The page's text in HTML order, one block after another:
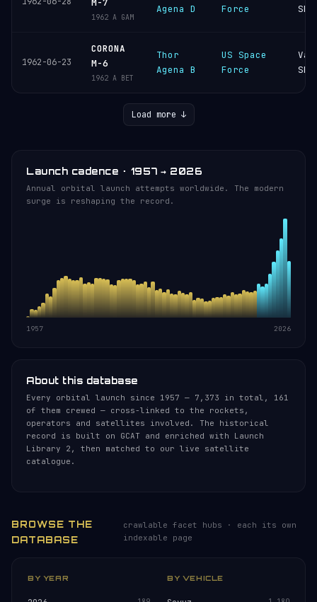
M-7
1962 A GAM
Agena D Force SFB
1962-06-23
CORONA
M-6
1962 A BET
Thor
Agena B
US Space
Force
SFB
Load more ↓
Launch cadence · 1957 → 2026
Annual orbital launch attempts worldwide. The modern
surge is reshaping the record.
1957 2026
About this database
Every orbital launch since 1957 — 7,373 in total, 161
of them crewed — cross-linked to the rockets,
operators and satellites involved. The historical
record is built on GCAT and enriched with Launch
Library 2, then matched to our live satellite
catalogue.
BROWSE THE
DATABASE
crawlable facet hubs · each its own
indexable page
BY YEAR BY VEHICLE